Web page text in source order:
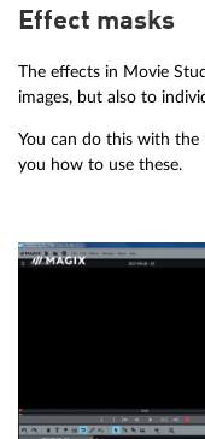
Effect masks
The effects in Movie
images, but also to
You can do this with the
you how to use these.